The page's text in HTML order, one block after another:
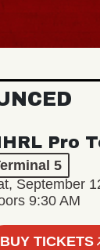
Pro
5
September
9:30 AM
BUY TICKETS